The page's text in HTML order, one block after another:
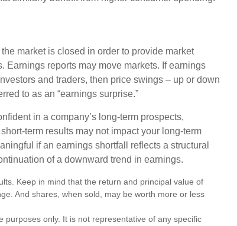
market is closed in order to provide market
Earnings reports may move markets. If earnings
and traders, then price swings – up or down
to as an “earnings surprise.”
in a company’s long-term prospects,
term results may not impact your long-term
if an earnings shortfall reflects a structural
of a downward trend in earnings.
Keep in mind that the return and principal value of
And shares, when sold, may be worth more or less
only. It is not representative of any specific